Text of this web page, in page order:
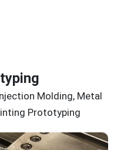
Molding, Metal
Prototyping